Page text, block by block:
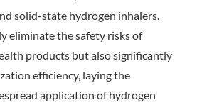
solid-state hydrogen inhalers.
eliminate the safety risks of
products but also significantly
efficiency, laying the
application of hydrogen